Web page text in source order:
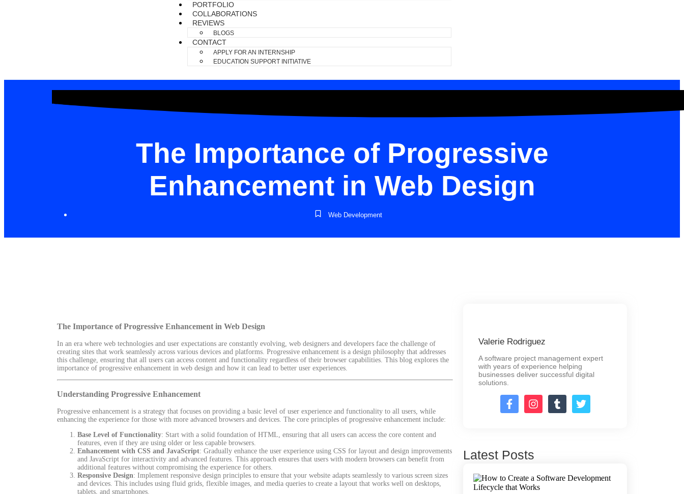
PORTFOLIO
COLLABORATIONS
REVIEWS
BLOGS
CONTACT
APPLY FOR AN INTERNSHIP
EDUCATION SUPPORT INITIATIVE
The Importance of Progressive
Enhancement in Web Design
Web Development
The Importance of Progressive Enhancement in Web Design
In an era where web technologies and user expectations are constantly evolving, web designers and developers face the challenge of
creating sites that work seamlessly across various devices and platforms. Progressive enhancement is a design philosophy that addresses
this challenge, ensuring that all users can access content and functionality regardless of their browser capabilities. This blog explores the
importance of progressive enhancement in web design and how it can lead to better user experiences.
Understanding Progressive Enhancement
Progressive enhancement is a strategy that focuses on providing a basic level of user experience and functionality to all users, while
enhancing the experience for those with more advanced browsers and devices. The core principles of progressive enhancement include:
Base Level of Functionality: Start with a solid foundation of HTML, ensuring that all users can access the core content and
features, even if they are using older or less capable browsers.
Enhancement with CSS and JavaScript: Gradually enhance the user experience using CSS for layout and design improvements
and JavaScript for interactivity and advanced features. This approach ensures that users with modern browsers can benefit from
additional features without compromising the experience for others.
Responsive Design: Implement responsive design principles to ensure that your website adapts seamlessly to various screen sizes
and devices. This includes using fluid grids, flexible images, and media queries to create a layout that works well on desktops,
tablets, and smartphones.
Valerie Rodriguez
A software project management expert
with years of experience helping
businesses deliver successful digital
solutions.
Latest Posts